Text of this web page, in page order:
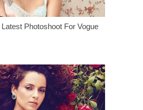
Photoshoot For Vogue